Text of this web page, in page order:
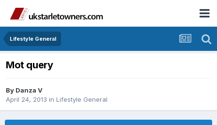
Lifestyle General
Mot query
By Danza V
April 24, 2013 in Lifestyle General